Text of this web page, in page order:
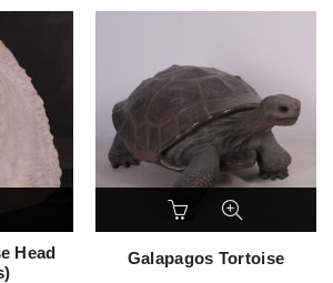
Head
Galapagos Tortoise